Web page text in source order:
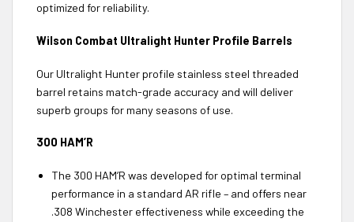
optimized for reliability.
Wilson Combat Ultralight Hunter Profile Barrels
Our Ultralight Hunter profile stainless steel threaded
barrel retains match-grade accuracy and will deliver
superb groups for many seasons of use.
300 HAM’R
The 300 HAM’R was developed for optimal terminal
performance in a standard AR rifle – and offers near
.308 Winchester effectiveness while exceeding the